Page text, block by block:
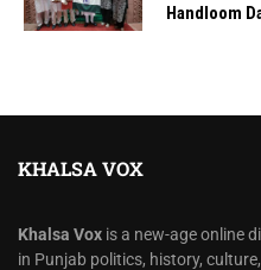
Handloom
KHALSA VOX
Khalsa Vox is a new-age online
in Punjab politics, history,